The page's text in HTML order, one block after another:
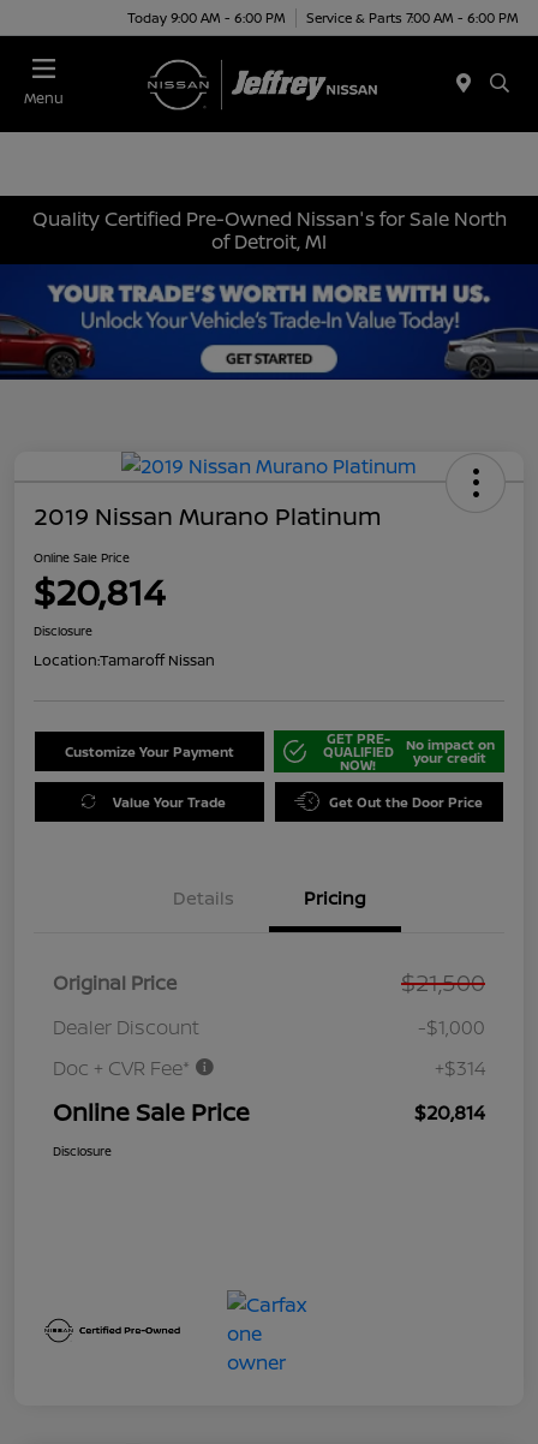
Today 9:00 AM - 6:00 PM Service & Parts 7:00 AM - 6:00 PM
Menu
Quality Certified Pre-Owned Nissan's for Sale North
of Detroit, MI
2019 Nissan Murano Platinum
Online Sale Price
$20,814
Disclosure
Location:Tamaroff Nissan
Customize Your Payment
GET PRE-
QUALIFIED
NOW!
No impact on
your credit
Value Your Trade Get Out the Door Price
Details Pricing
Original Price $21,500
Dealer Discount
-$1,000
Doc + CVR Fee*
+$314
Online Sale Price $20,814
Disclosure